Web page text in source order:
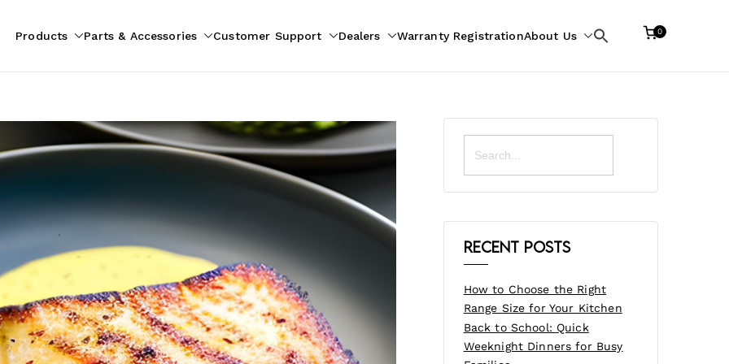
Products Parts & Accessories Customer Support Dealers Warranty RegistrationAbout Us
Search
0
Search
for:
Recent Posts
How to Choose the Right
Range Size for Your Kitchen
Back to School: Quick
Weeknight Dinners for Busy